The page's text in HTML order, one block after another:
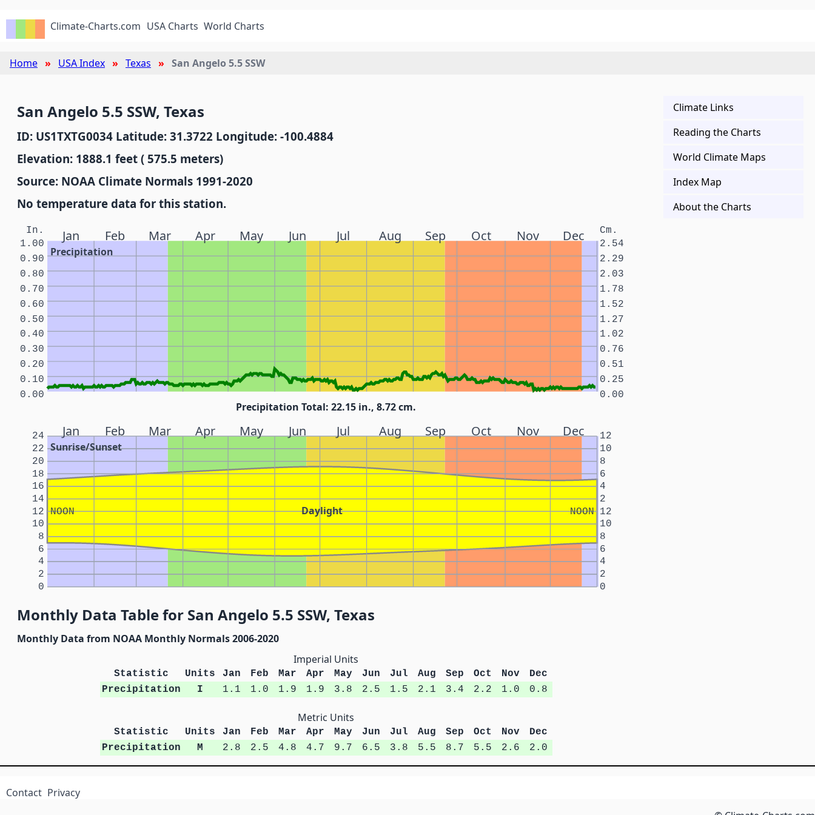
Climate-Charts.com USA Charts World Charts
Home USA Index Texas San Angelo 5.5 SSW
San Angelo 5.5 SSW, Texas
ID: US1TXTG0034 Latitude: 31.3722 Longitude: -100.4884
Elevation: 1888.1 feet ( 575.5 meters)
Source: NOAA Climate Normals 1991-2020
No temperature data for this station.
Jan Feb Mar Apr May Jun Jul Aug Sep Oct Nov Dec
Precipitation
In. Cm.
0.00 0.00
0.10 0.25
0.20 0.51
0.30 0.76
0.40 1.02
0.50 1.27
0.60 1.52
0.70 1.78
0.80 2.03
0.90 2.29
1.00 2.54
Precipitation Total: 22.15 in., 8.72 cm.
Jan Feb Mar Apr May Jun Jul Aug Sep Oct Nov Dec
Sunrise/Sunset
Daylight
NOON NOON
0 0
2 2
4 4
6 6
8 8
10 10
12 12
14 2
16 4
18 6
20 8
22 10
24 12
Monthly Data Table for San Angelo 5.5 SSW, Texas
Monthly Data from NOAA Monthly Normals 2006-2020
Imperial Units
Statistic Units Jan Feb Mar Apr May Jun Jul Aug Sep Oct Nov
Dec
Precipitation
I 1.1 1.0 1.9 1.9 3.8 2.5 1.5 2.1 3.4 2.2 1.0 0.8
Metric Units
Statistic Units Jan Feb Mar Apr May Jun Jul Aug Sep Oct Nov
Dec
Precipitation
M 2.8 2.5 4.8 4.7 9.7 6.5 3.8 5.5 8.7 5.5 2.6 2.0
Climate Links
Reading the Charts
World Climate Maps
Index Map
About the Charts
Contact Privacy